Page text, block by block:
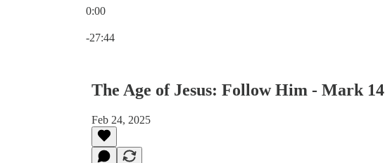
0:00
-27:44
The Age of Jesus: Follow Him - Mark 14
Feb 24, 2025